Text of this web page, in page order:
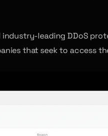
industry-leading DDoS
that seek to access